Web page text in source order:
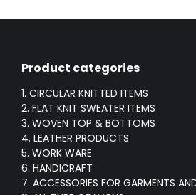
Product categories
1. CIRCULAR KNITTED ITEMS
2. FLAT KNIT SWEATER ITEMS
3. WOVEN TOP & BOTTOMS
4. LEATHER PRODUCTS
5. WORK WARE
6. HANDICRAFT
7. ACCESSORIES FOR GARMENTS